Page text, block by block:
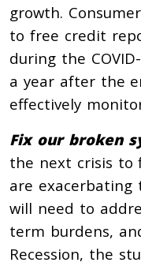
growth.
to free credit
during the
a year after the
effectively
Fix our broken
the next crisis to
are exacerbating
will need to
term burdens,
Recession, the